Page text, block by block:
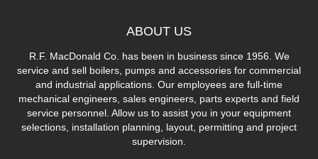
ABOUT US
R.F. MacDonald Co. has been in business since 1956. We
service and sell boilers, pumps and accessories for commercial
and industrial applications. Our employees are full-time
mechanical engineers, sales engineers, parts experts and field
service personnel. Allow us to assist you in your equipment
selections, installation planning, layout, permitting and project
supervision.